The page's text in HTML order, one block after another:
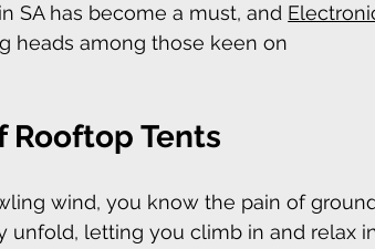
SA has become a must, and
heads among those keen on
Rooftop Tents
wind, you know the pain of
unfold, letting you climb in and relax